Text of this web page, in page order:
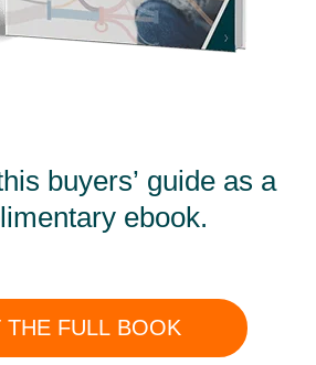
buyers’ guide as a
ebook.
THE FULL BOOK